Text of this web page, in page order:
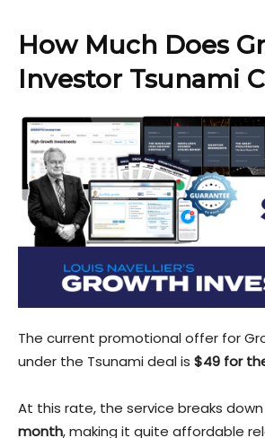
How Much Does
Investor Tsunami
The current promotional offer for
under the Tsunami deal is $49 for
At this rate, the service breaks
month, making it quite affordable